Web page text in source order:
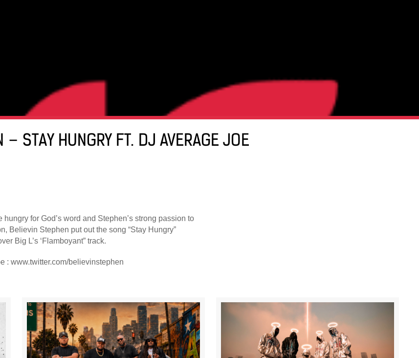
STAY HUNGRY FT. DJ AVERAGE JOE
for God’s word and Stephen’s strong passion to
Believin Stephen put out the song “Stay Hungry”
Big L’s ‘Flamboyant” track.
: www.twitter.com/believinstephen